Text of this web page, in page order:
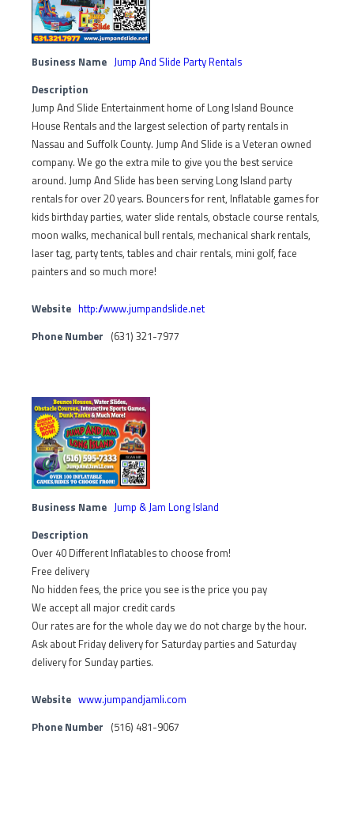
Business Name Jump And Slide Party Rentals
Description
Jump And Slide Entertainment home of Long Island Bounce
House Rentals and the largest selection of party rentals in
Nassau and Suffolk County. Jump And Slide is a Veteran owned
company. We go the extra mile to give you the best service
around. Jump And Slide has been serving Long Island party
rentals for over 20 years. Bouncers for rent, Inflatable games for
kids birthday parties, water slide rentals, obstacle course rentals,
moon walks, mechanical bull rentals, mechanical shark rentals,
laser tag, party tents, tables and chair rentals, mini golf, face
painters and so much more!
Website http://www.jumpandslide.net
Phone Number (631) 321-7977
Business Name Jump & Jam Long Island
Description
Over 40 Different Inflatables to choose from!
Free delivery
No hidden fees, the price you see is the price you pay
We accept all major credit cards
Our rates are for the whole day we do not charge by the hour.
Ask about Friday delivery for Saturday parties and Saturday
delivery for Sunday parties.
Website www.jumpandjamli.com
Phone Number (516) 481-9067